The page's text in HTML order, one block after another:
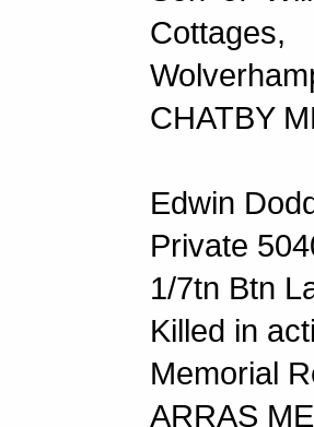
CHATBY
Edwin
Private
1/7tn Btn
Killed in
Memorial
ARRAS